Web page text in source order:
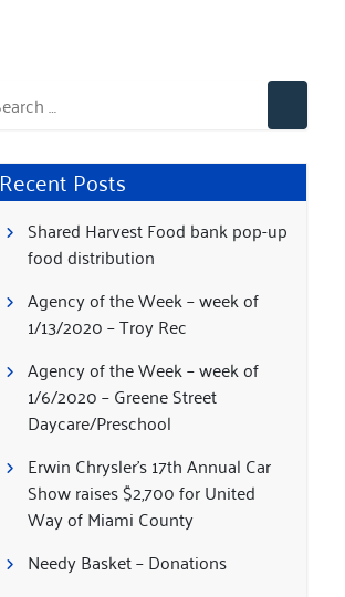
Recent Posts
Shared Harvest Food bank pop-up
food distribution
Agency of the Week – week of
1/13/2020 – Troy Rec
Agency of the Week – week of
1/6/2020 – Greene Street
Daycare/Preschool
Erwin Chrysler’s 17th Annual Car
Show raises $2,700 for United
Way of Miami County
Needy Basket – Donations